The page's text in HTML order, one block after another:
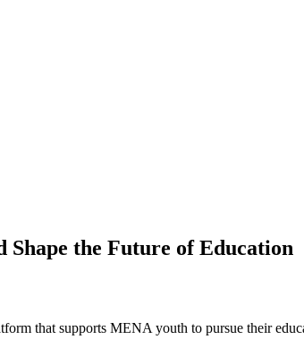
Shape the Future of Education
that supports MENA youth to pursue their